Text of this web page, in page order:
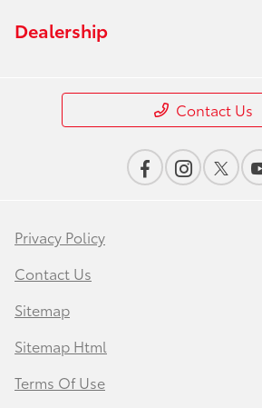
Dealership
Contact Us
Privacy Policy
Contact Us
Sitemap
Sitemap Html
Terms Of Use